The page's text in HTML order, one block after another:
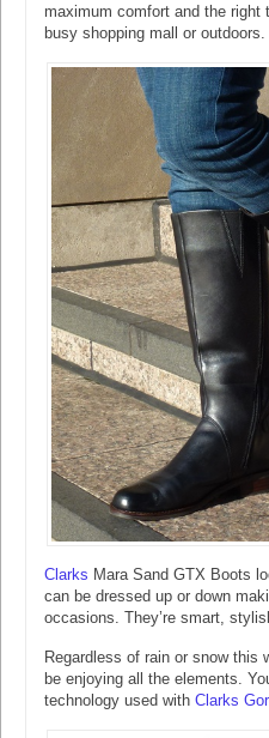
maximum comfort and the right
busy shopping mall or outdoors.
Clarks Mara Sand GTX Boots
can be dressed up or down
occasions. They’re smart,
Regardless of rain or snow this
be enjoying all the elements.
technology used with Clarks